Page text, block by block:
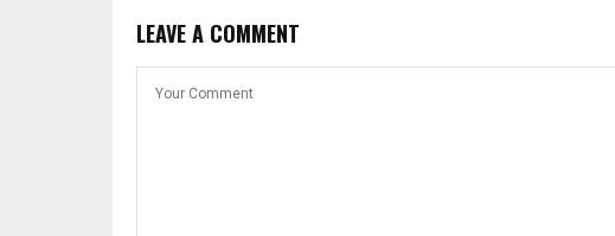
LEAVE A COMMENT